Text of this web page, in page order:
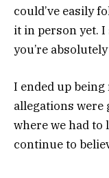
could’ve easily
it in person yet. I
you’re
I ended up
allegations were
where we had to
continue to